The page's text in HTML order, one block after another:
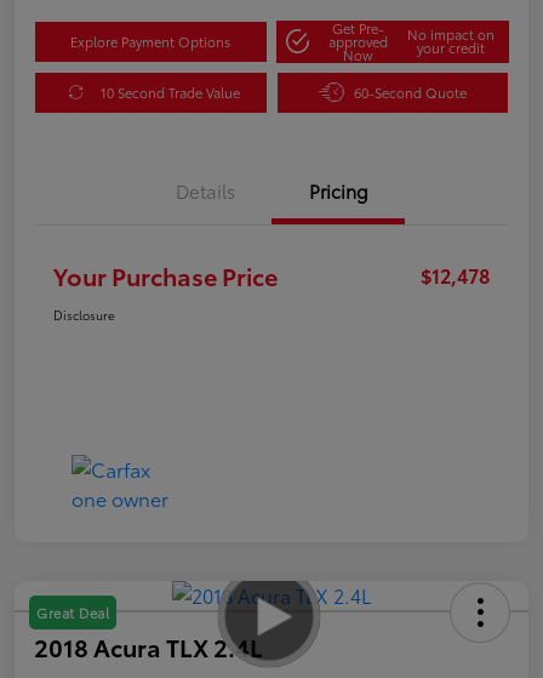
Explore Payment Options
Get Pre-
approved
Now
No impact on
your credit
10 Second Trade Value 60-Second Quote
Details Pricing
Your Purchase Price $12,478
Disclosure
Great Deal
2018 Acura TLX 2.4L